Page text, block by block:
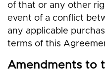
of that or any other
event of a conflict
any applicable
terms of this
Amendments to